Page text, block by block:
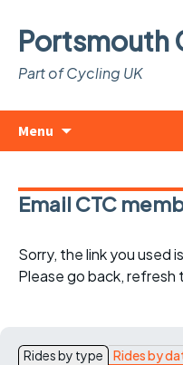
Portsmouth
Part of Cycling UK
Menu
Email CTC
Sorry, the link you used
Please go back, refresh
Rides by type Rides by